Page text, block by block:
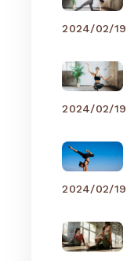
2024/02/19
2024/02/19
2024/02/19